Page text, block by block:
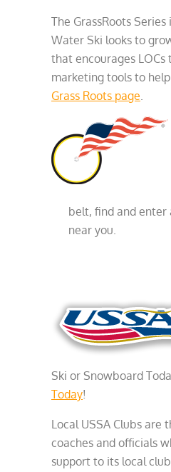
The GrassRoots
Water Ski looks to
that encourages
marketing tools to
Grass Roots page
belt, find and enter
near you.
Ski or Snowboard
Today!
Local USSA Clubs
coaches and officials
support to its local